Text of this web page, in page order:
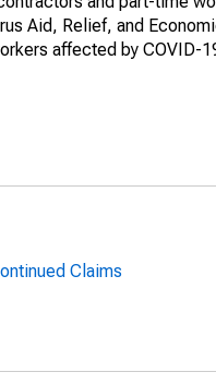
Aid, Relief, and
affected by
Claims